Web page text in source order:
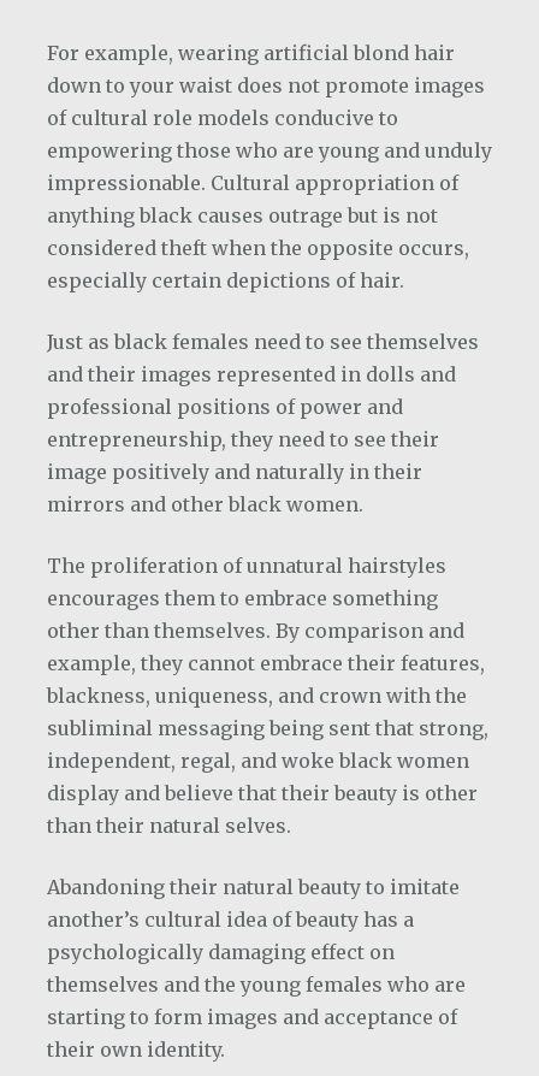
For example, wearing artificial blond hair
down to your waist does not promote images
of cultural role models conducive to
empowering those who are young and unduly
impressionable. Cultural appropriation of
anything black causes outrage but is not
considered theft when the opposite occurs,
especially certain depictions of hair.
Just as black females need to see themselves
and their images represented in dolls and
professional positions of power and
entrepreneurship, they need to see their
image positively and naturally in their
mirrors and other black women.
The proliferation of unnatural hairstyles
encourages them to embrace something
other than themselves. By comparison and
example, they cannot embrace their features,
blackness, uniqueness, and crown with the
subliminal messaging being sent that strong,
independent, regal, and woke black women
display and believe that their beauty is other
than their natural selves.
Abandoning their natural beauty to imitate
another’s cultural idea of beauty has a
psychologically damaging effect on
themselves and the young females who are
starting to form images and acceptance of
their own identity.